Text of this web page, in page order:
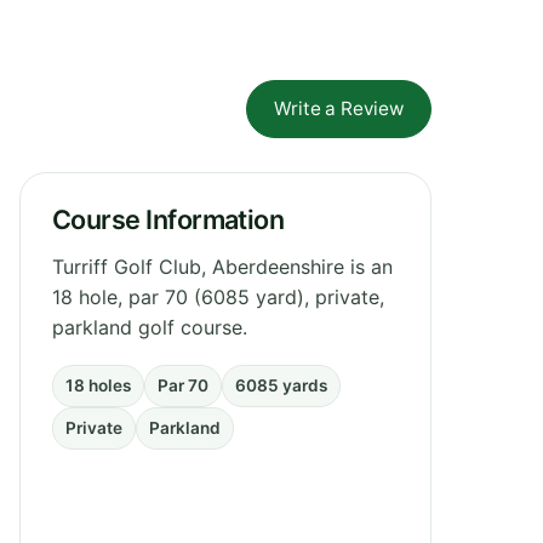
Write a Review
Course Information
Turriff Golf Club, Aberdeenshire is an
18 hole, par 70 (6085 yard), private,
parkland golf course.
18 holes Par 70 6085 yards
Private Parkland